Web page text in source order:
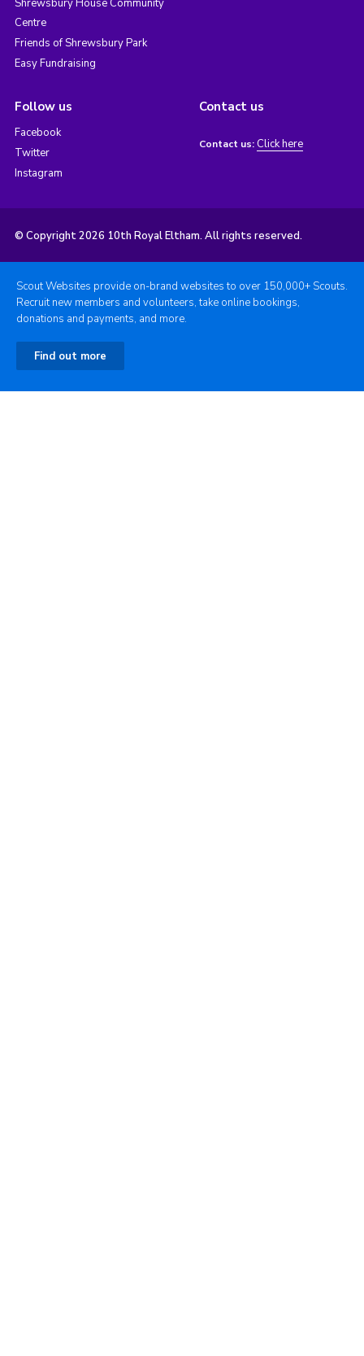
Shrewsbury House Community
Centre
Friends of Shrewsbury Park
Easy Fundraising
Follow us
Facebook
Twitter
Instagram
Contact us
Contact us: Click here
© Copyright 2026 10th Royal Eltham. All rights reserved.
Scout Websites provide on-brand websites to over 150,000+ Scouts.
Recruit new members and volunteers, take online bookings,
donations and payments, and more.
Find out more